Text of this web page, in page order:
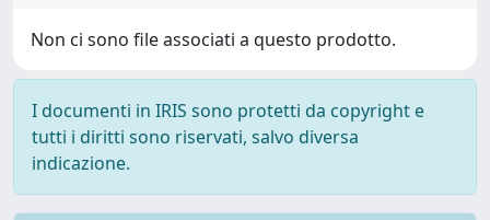
Non ci sono file associati a questo prodotto.
I documenti in IRIS sono protetti da copyright e
tutti i diritti sono riservati, salvo diversa
indicazione.